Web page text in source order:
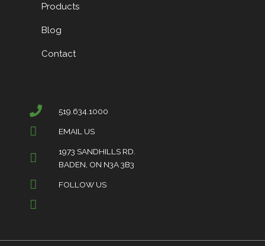
Products
Blog
Contact
519.634.1000
EMAIL US
1973 SANDHILLS RD.
BADEN, ON N3A 3B3
FOLLOW US